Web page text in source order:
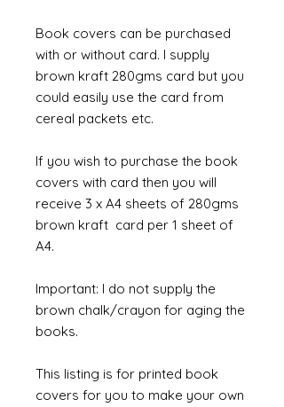
Book covers can be purchased
with or without card. I supply
brown kraft 280gms card but you
could easily use the card from
cereal packets etc.
If you wish to purchase the book
covers with card then you will
receive 3 x A4 sheets of 280gms
brown kraft card per 1 sheet of
A4.
Important: I do not supply the
brown chalk/crayon for aging the
books.
This listing is for printed book
covers for you to make your own